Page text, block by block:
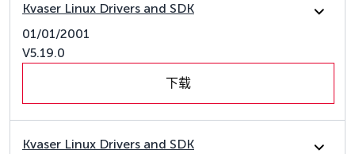
Kvaser Linux Drivers and SDK
01/01/2001
V5.19.0
下载
Kvaser Linux Drivers and SDK